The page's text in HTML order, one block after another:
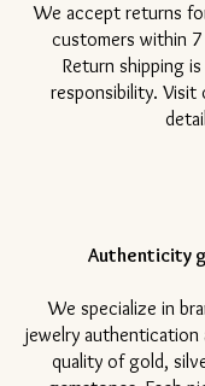
​We accept returns
customers within
Return shipping
responsibility. Visit
Authenticity
We specialize in
jewelry authentication
quality of gold,